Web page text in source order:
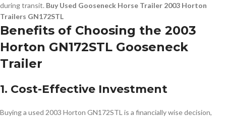
during transit. Buy Used Gooseneck Horse Trailer 2003 Horton
Trailers GN172STL
Benefits of Choosing the 2003
Horton GN172STL Gooseneck
Trailer
1. Cost-Effective Investment
Buying a used 2003 Horton GN172STL is a financially wise decision,